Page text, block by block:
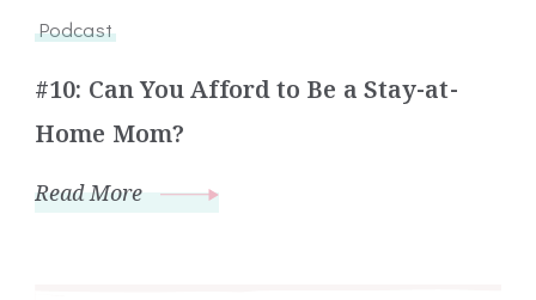
Podcast
#10: Can You Afford to Be a Stay-at-
Home Mom?
Read More